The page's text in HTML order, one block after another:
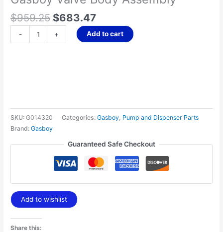
$959.25 $683.47
- + Add to cart
SKU:G014320 Categories:Gasboy Pump and Dispenser Parts
Brand:Gasboy
Guaranteed Safe Checkout
Add to wishlist
Share this: